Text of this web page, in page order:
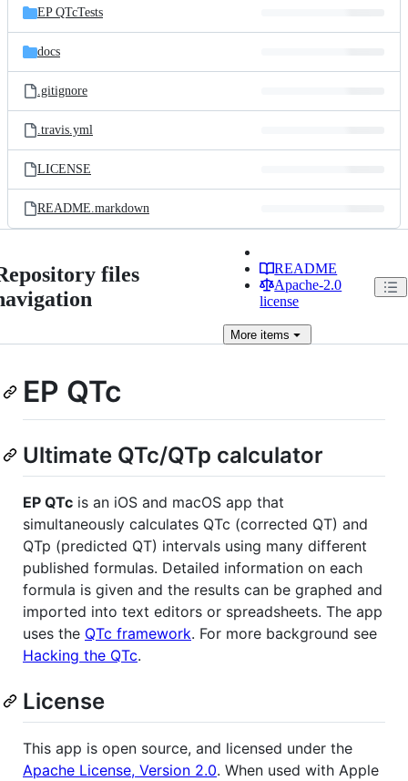
EP QTcTests
docs
.gitignore
.travis.yml
LICENSE
README.markdown
files
README
Apache-2.0
license
More items
EP QTc
Ultimate QTc/QTp calculator
EP QTc is an iOS and macOS app that
simultaneously calculates QTc (corrected QT) and
QTp (predicted QT) intervals using many different
published formulas. Detailed information on each
formula is given and the results can be graphed and
imported into text editors or spreadsheets. The app
uses the QTc framework. For more background see
Hacking the QTc.
License
This app is open source, and licensed under the
Apache License, Version 2.0. When used with Apple